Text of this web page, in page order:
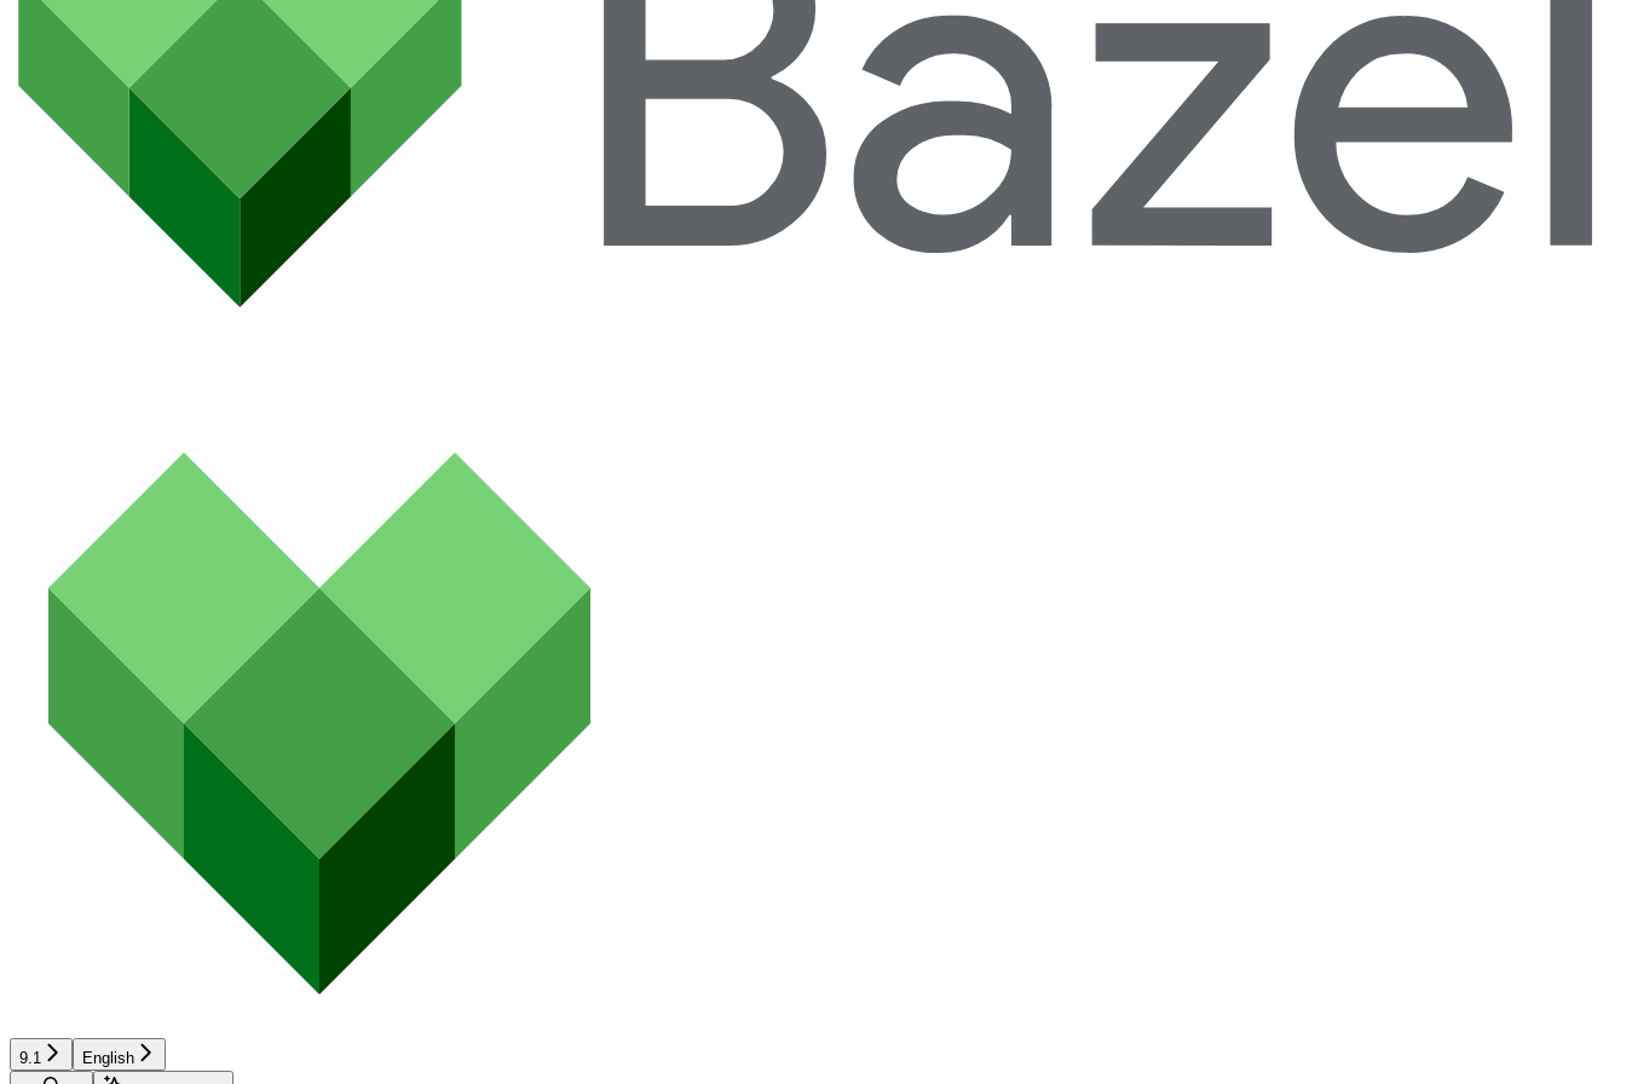
9.1
English